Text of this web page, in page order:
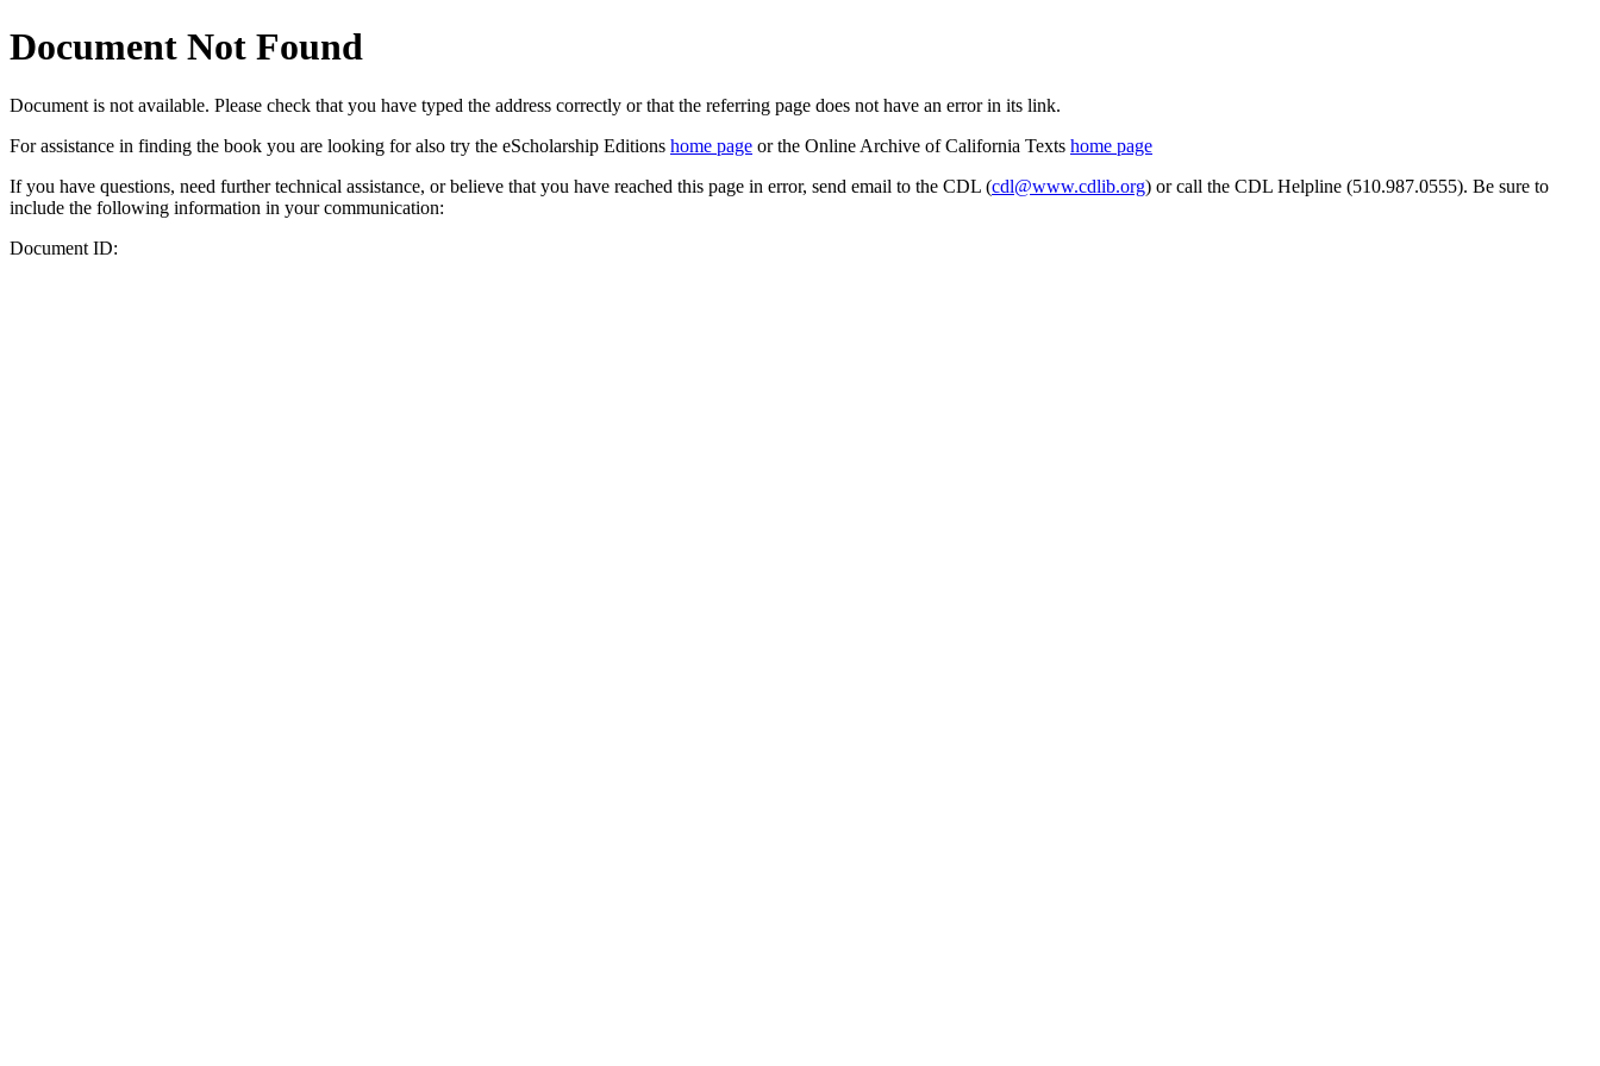
Document Not Found
Document is not available. Please check that you have typed the address correctly or that the referring page does not have an error in its link.
For assistance in finding the book you are looking for also try the eScholarship Editions home page or the Online Archive of California Texts home page
If you have questions, need further technical assistance, or believe that you have reached this page in error, send email to the CDL (cdl@www.cdlib.org) or call the CDL Helpline (510.987.0555). Be sure to
include the following information in your communication:
Document ID: